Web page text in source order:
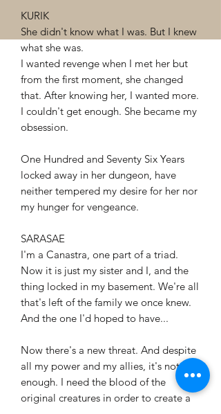
KURIK
She didn't know what I was. But I knew
what she was.
I wanted revenge when I met her but
from the first moment, she changed
that. After knowing her, I wanted more.
I couldn't get enough. She became my
obsession.
One Hundred and Seventy Six Years
locked away in her dungeon, have
neither tempered my desire for her nor
my hunger for vengeance.
SARASAE
I'm a Canastra, one part of a triad.
Now it is just my sister and I, and the
thing locked in my basement. We're all
that's left of the family we once knew.
And the one I'd hoped to have...
Now there's a new threat. And despite
all my power and my allies, it's not
enough. I need the blood of the
original creatures in order to create a